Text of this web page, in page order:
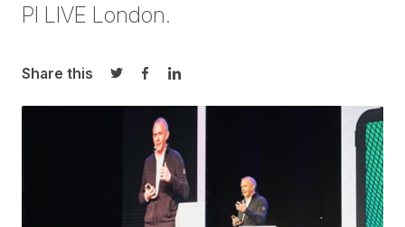
PI LIVE London.
Share this
Share on Twitter
Share on Facebook
Share on LinkedIn